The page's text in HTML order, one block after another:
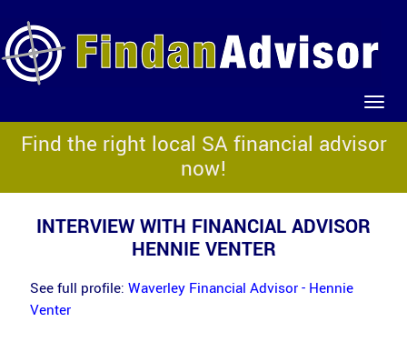
Find the right local SA financial advisor
now!
INTERVIEW WITH FINANCIAL ADVISOR
HENNIE VENTER
See full profile: Waverley Financial Advisor - Hennie
Venter